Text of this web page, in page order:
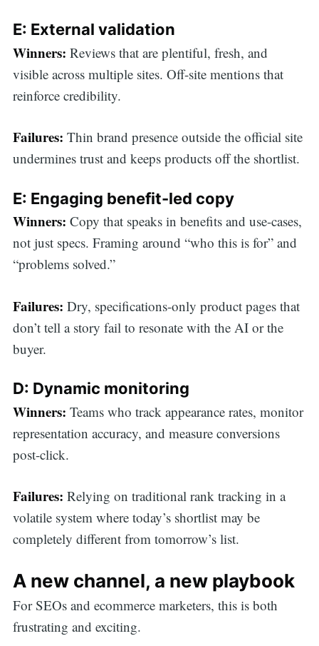
E: External validation
Winners: Reviews that are plentiful, fresh, and
visible across multiple sites. Off-site mentions that
reinforce credibility.
Failures: Thin brand presence outside the official site
undermines trust and keeps products off the shortlist.
E: Engaging benefit-led copy
Winners: Copy that speaks in benefits and use-cases,
not just specs. Framing around “who this is for” and
“problems solved.”
Failures: Dry, specifications-only product pages that
don’t tell a story fail to resonate with the AI or the
buyer.
D: Dynamic monitoring
Winners: Teams who track appearance rates, monitor
representation accuracy, and measure conversions
post-click.
Failures: Relying on traditional rank tracking in a
volatile system where today’s shortlist may be
completely different from tomorrow’s list.
A new channel, a new playbook
For SEOs and ecommerce marketers, this is both
frustrating and exciting.